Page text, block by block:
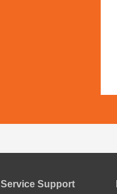
Service Support